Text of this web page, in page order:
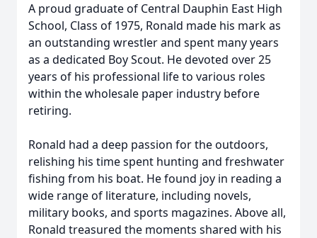
A proud graduate of Central Dauphin East High
School, Class of 1975, Ronald made his mark as
an outstanding wrestler and spent many years
as a dedicated Boy Scout. He devoted over 25
years of his professional life to various roles
within the wholesale paper industry before
retiring.
Ronald had a deep passion for the outdoors,
relishing his time spent hunting and freshwater
fishing from his boat. He found joy in reading a
wide range of literature, including novels,
military books, and sports magazines. Above all,
Ronald treasured the moments shared with his